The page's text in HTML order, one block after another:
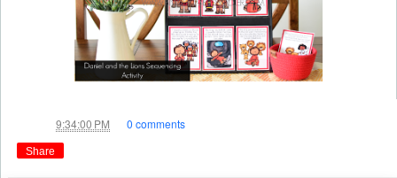
9:34:00 PM 0 comments
Share